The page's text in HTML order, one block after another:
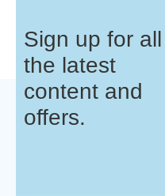
Sign up for all
the latest
content and
offers.